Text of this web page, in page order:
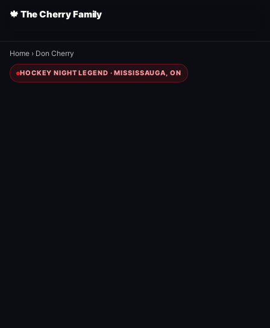
🍁 The Cherry Family
Home › Don Cherry
HOCKEY NIGHT LEGEND · MISSISSAUGA, ON